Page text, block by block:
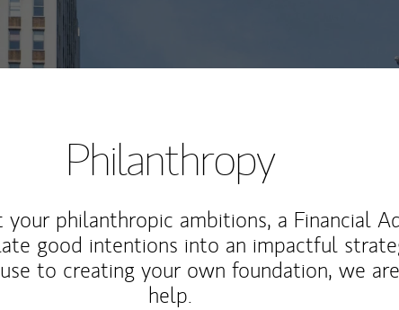
Philanthropy
philanthropic ambitions, a Financial
good intentions into an impactful
to creating your own foundation, we
help.